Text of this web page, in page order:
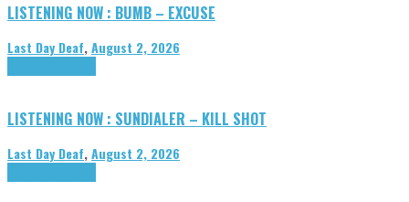
LISTENING NOW : BUMB – EXCUSE
Last Day Deaf,August 2, 2026
LISTENING NOW : SUNDIALER – KILL SHOT
Last Day Deaf,August 2, 2026